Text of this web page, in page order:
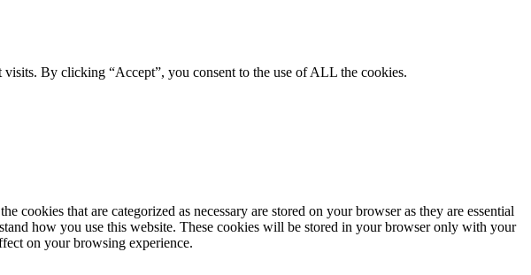
By clicking “Accept”, you consent to the use of ALL the cookies.
that are categorized as necessary are stored on your browser as they are essential
how you use this website. These cookies will be stored in your browser only with your
on your browsing experience.